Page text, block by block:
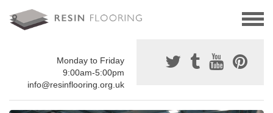
Monday to Friday
9:00am-5:00pm
info@resinflooring.org.uk